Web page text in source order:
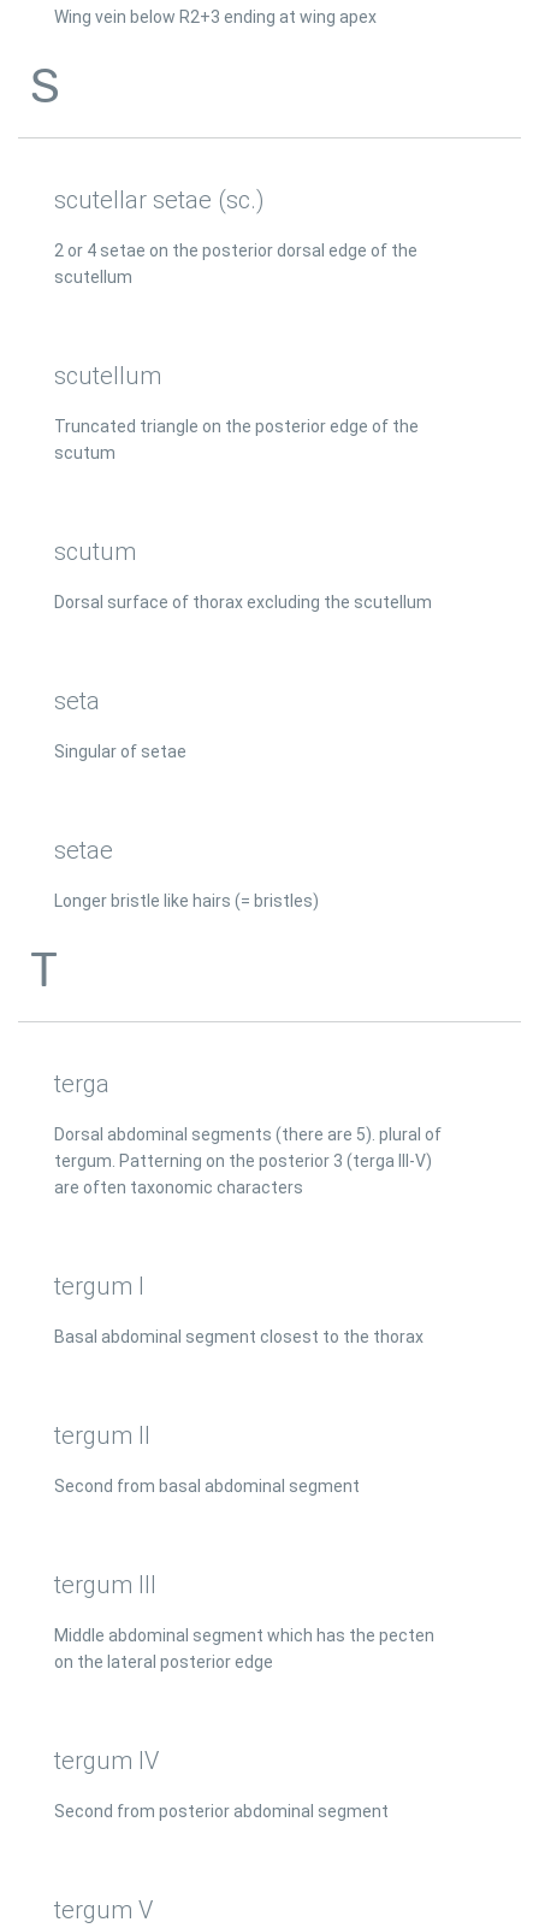
Wing vein below R2+3 ending at wing apex
S
scutellar setae (sc.)
2 or 4 setae on the posterior dorsal edge of the
scutellum
scutellum
Truncated triangle on the posterior edge of the
scutum
scutum
Dorsal surface of thorax excluding the scutellum
seta
Singular of setae
setae
Longer bristle like hairs (= bristles)
T
terga
Dorsal abdominal segments (there are 5). plural of
tergum. Patterning on the posterior 3 (terga III-V)
are often taxonomic characters
tergum I
Basal abdominal segment closest to the thorax
tergum II
Second from basal abdominal segment
tergum III
Middle abdominal segment which has the pecten
on the lateral posterior edge
tergum IV
Second from posterior abdominal segment
tergum V